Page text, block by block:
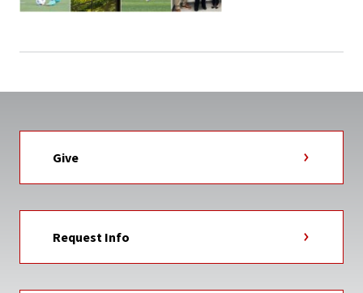
Give
Request Info